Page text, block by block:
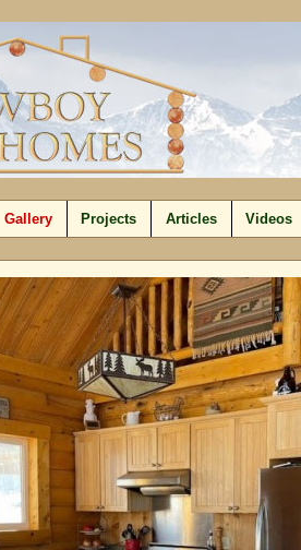
Gallery Projects Articles Videos